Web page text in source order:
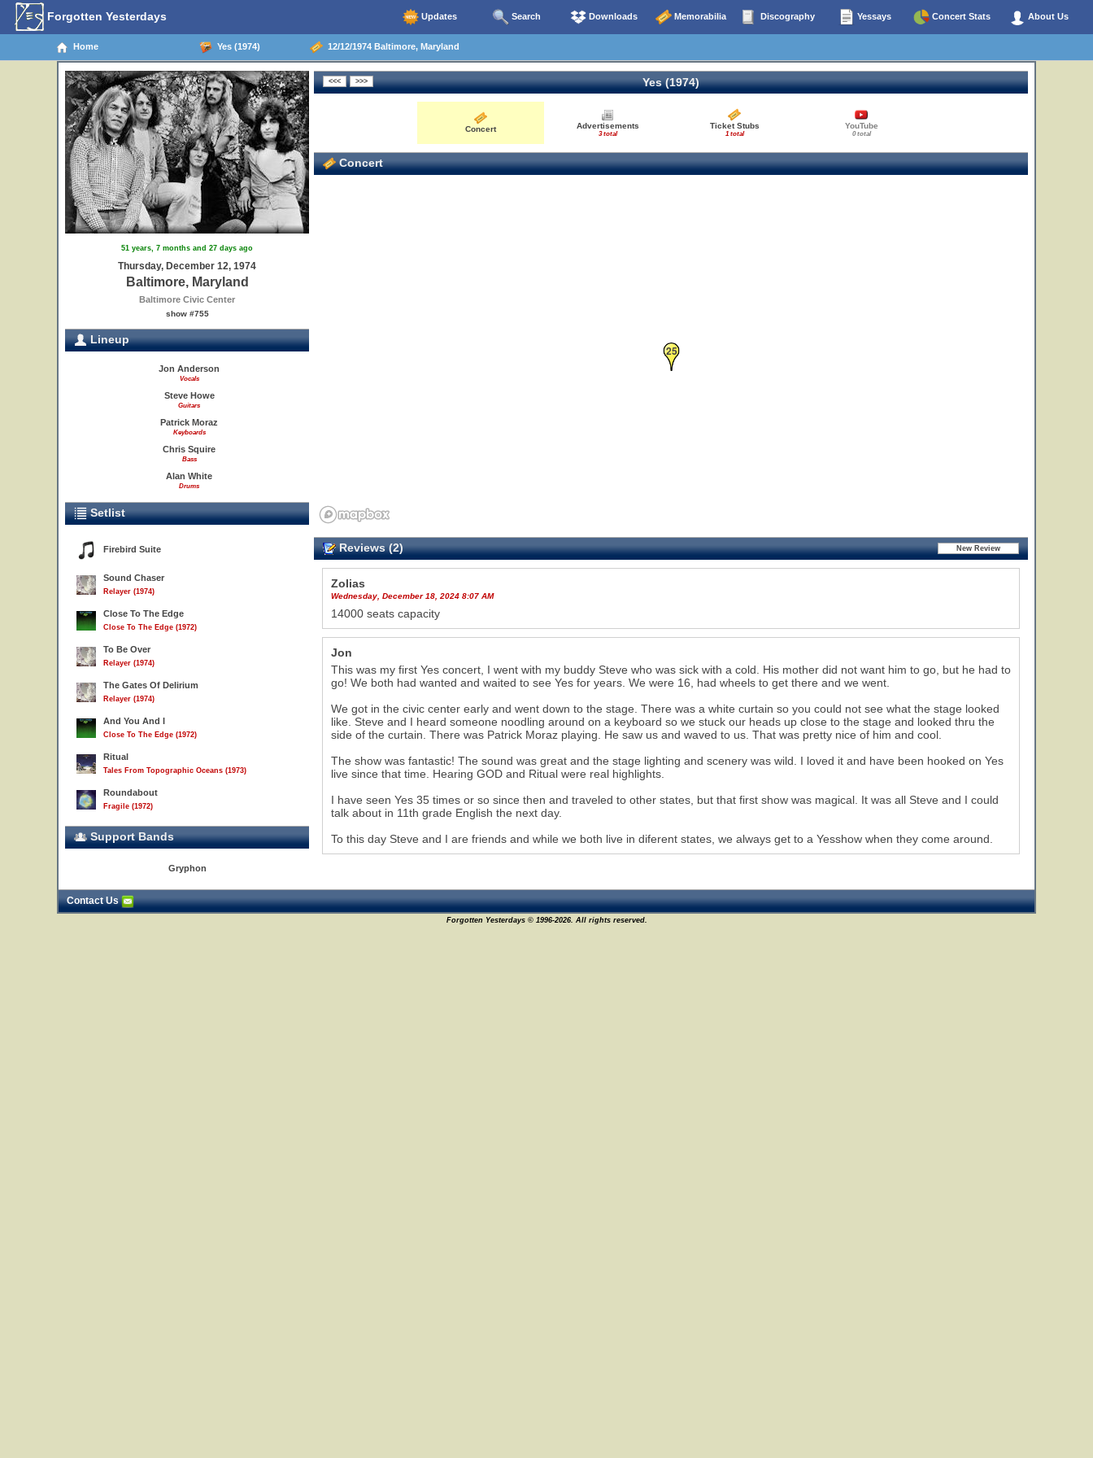
Forgotten Yesterdays Updates Search Downloads Memorabilia Discography Yessays Concert Stats About Us
Home Yes (1974) 12/12/1974 Baltimore, Maryland
51 years, 7 months and 27 days ago
Thursday, December 12, 1974
Baltimore, Maryland
Baltimore Civic Center
show #755
Lineup
Jon Anderson
Vocals
Steve Howe
Guitars
Patrick Moraz
Keyboards
Chris Squire
Bass
Alan White
Drums
Setlist
Firebird Suite
Sound Chaser
Relayer (1974)
Close To The Edge
Close To The Edge (1972)
To Be Over
Relayer (1974)
The Gates Of Delirium
Relayer (1974)
And You And I
Close To The Edge (1972)
Ritual
Tales From Topographic Oceans (1973)
Roundabout
Fragile (1972)
Support Bands
Gryphon
Yes (1974)
Concert Advertisements
3 total
Ticket Stubs
1 total
YouTube
0 total
Concert
25
Reviews (2)
Zolias
Wednesday, December 18, 2024 8:07 AM
14000 seats capacity
Jon
This was my first Yes concert, I went with my buddy Steve who was sick with a cold. His mother did not want him to go, but he had to
go! We both had wanted and waited to see Yes for years. We were 16, had wheels to get there and we went.
We got in the civic center early and went down to the stage. There was a white curtain so you could not see what the stage looked
like. Steve and I heard someone noodling around on a keyboard so we stuck our heads up close to the stage and looked thru the
side of the curtain. There was Patrick Moraz playing. He saw us and waved to us. That was pretty nice of him and cool.
The show was fantastic! The sound was great and the stage lighting and scenery was wild. I loved it and have been hooked on Yes
live since that time. Hearing GOD and Ritual were real highlights.
I have seen Yes 35 times or so since then and traveled to other states, but that first show was magical. It was all Steve and I could
talk about in 11th grade English the next day.
To this day Steve and I are friends and while we both live in diferent states, we always get to a Yesshow when they come around.
Contact Us
Forgotten Yesterdays © 1996-2026. All rights reserved.